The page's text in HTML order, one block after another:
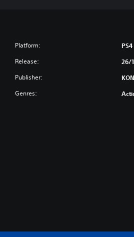
Platform: PS4
Release: 26/
Publisher:
Genres: